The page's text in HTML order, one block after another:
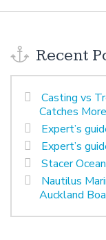
Recent
Casting vs
Catches
Expert’s
Expert’s
Stacer
Nautilus
Auckland